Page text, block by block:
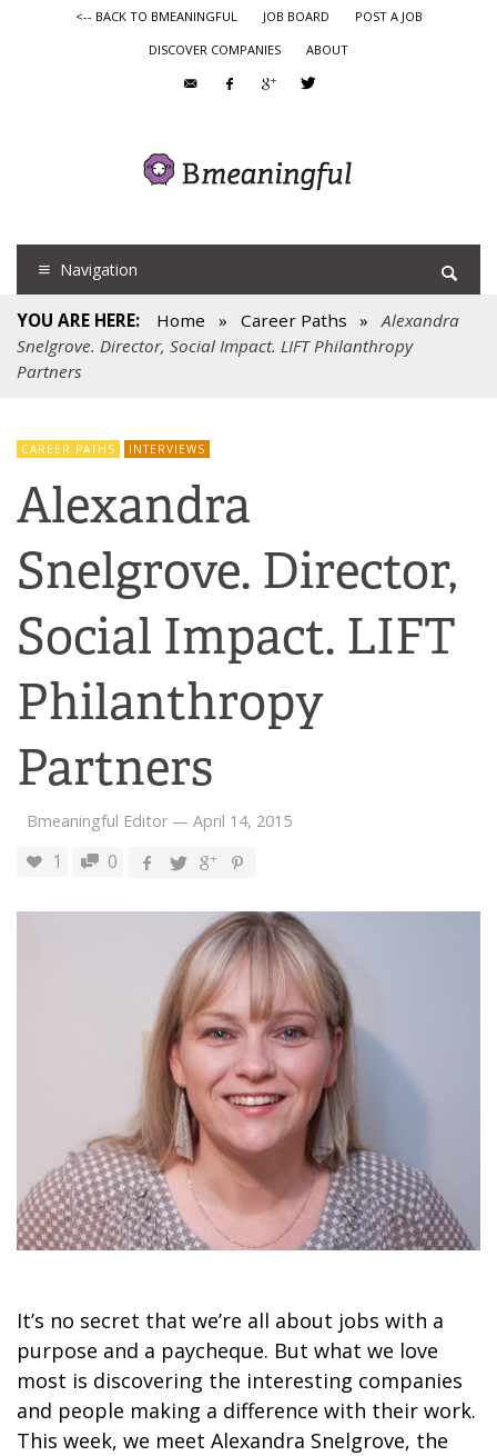
<-- BACK TO BMEANINGFUL JOB BOARD
POST A JOB
DISCOVER COMPANIES
ABOUT
Navigation
YOU ARE HERE: Home » Career Paths »
Alexandra
Snelgrove. Director, Social Impact. LIFT Philanthropy
Partners
CAREER PATHS INTERVIEWS
Alexandra
Snelgrove. Director,
Social Impact. LIFT
Philanthropy
Partners
Bmeaningful Editor — April 14, 2015
1 0
It’s no secret that we’re all about jobs with a
purpose and a paycheque. But what we love
most is discovering the interesting companies
and people making a difference with their work.
This week, we meet Alexandra Snelgrove, the